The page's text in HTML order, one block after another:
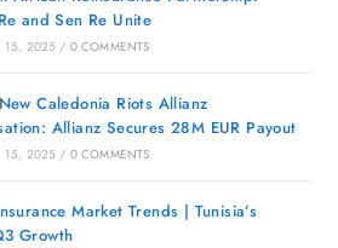
and Sen Re Unite
15, 2025 / 0 COMMENTS
Caledonia Riots Allianz
Allianz Secures 28M EUR Payout
15, 2025 / 0 COMMENTS
Market Trends | Tunisia’s
Growth